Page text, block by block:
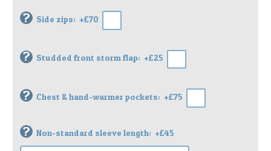
? Side zips: +£70
? Studded front storm flap: +£25
? Chest & hand-warmer pockets: +£75
? Non-standard sleeve length: +£45